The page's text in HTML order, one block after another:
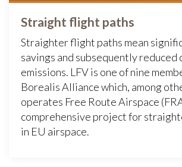
Straight flight paths
Straighter flight paths mean
savings and subsequently reduced
emissions. LFV is one of nine
Borealis Alliance which, among
operates Free Route Airspace
comprehensive project for
in EU airspace.